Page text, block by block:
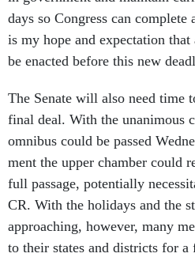
days so Con­gress can com­plete
is my hope and ex­pect­a­tion
be en­acted be­fore this new
The Sen­ate will also need time
fi­nal deal. With the un­an­im­ous
om­ni­bus could be passed
ment the up­per cham­ber could
full pas­sage, po­ten­tially
CR. With the hol­i­days and the
ap­proach­ing, however, many
to their states and dis­tricts for a